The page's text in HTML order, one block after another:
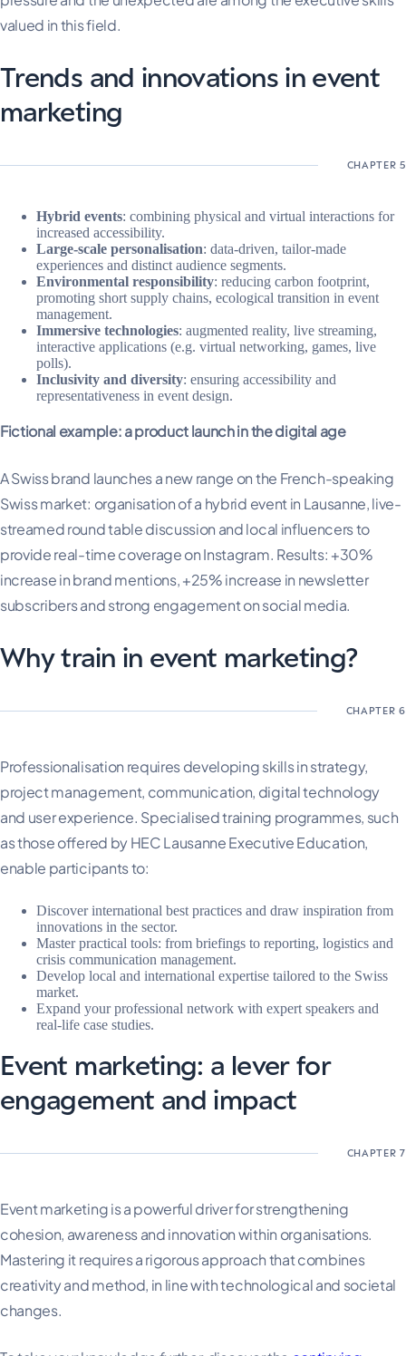
valued in this field.
Trends and innovations in event
marketing
Hybrid events: combining physical and virtual interactions for
increased accessibility.
Large-scale personalisation: data-driven, tailor-made
experiences and distinct audience segments.
Environmental responsibility: reducing carbon footprint,
promoting short supply chains, ecological transition in event
management.
Immersive technologies: augmented reality, live streaming,
interactive applications (e.g. virtual networking, games, live
polls).
Inclusivity and diversity: ensuring accessibility and
representativeness in event design.
Fictional example: a product launch in the digital age
A Swiss brand launches a new range on the French-speaking
Swiss market: organisation of a hybrid event in Lausanne, live-
streamed round table discussion and local influencers to
provide real-time coverage on Instagram. Results: +30%
increase in brand mentions, +25% increase in newsletter
subscribers and strong engagement on social media.
Why train in event marketing?
Professionalisation requires developing skills in strategy,
project management, communication, digital technology
and user experience. Specialised training programmes, such
as those offered by HEC Lausanne Executive Education,
enable participants to:
Discover international best practices and draw inspiration from
innovations in the sector.
Master practical tools: from briefings to reporting, logistics and
crisis communication management.
Develop local and international expertise tailored to the Swiss
market.
Expand your professional network with expert speakers and
real-life case studies.
Event marketing: a lever for
engagement and impact
Event marketing is a powerful driver for strengthening
cohesion, awareness and innovation within organisations.
Mastering it requires a rigorous approach that combines
creativity and method, in line with technological and societal
changes.